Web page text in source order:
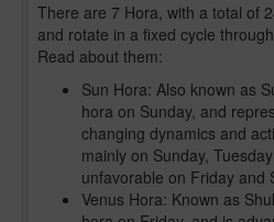
There are 7 Hora, with a total of
and rotate in a fixed cycle
Read about them:
Sun Hora: Also known as
hora on Sunday, and
changing dynamics and
mainly on Sunday,
unfavorable on Friday and
Venus Hora: Known as